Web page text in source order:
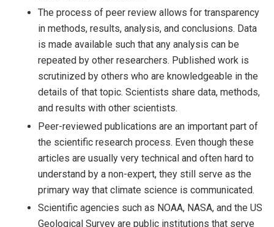
The process of peer review allows for transparency
in methods, results, analysis, and conclusions. Data
is made available such that any analysis can be
repeated by other researchers. Published work is
scrutinized by others who are knowledgeable in the
details of that topic. Scientists share data, methods,
and results with other scientists.
Peer-reviewed publications are an important part of
the scientific research process. Even though these
articles are usually very technical and often hard to
understand by a non-expert, they still serve as the
primary way that climate science is communicated.
Scientific agencies such as NOAA, NASA, and the US
Geological Survey are public institutions that serve